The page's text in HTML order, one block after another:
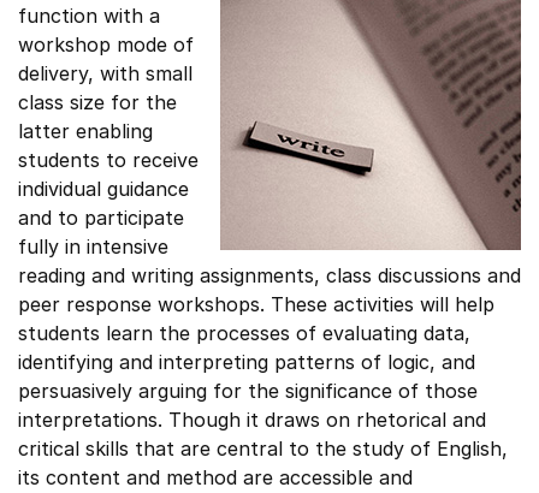
function with a
workshop mode of
delivery, with small
class size for the
latter enabling
students to receive
individual guidance
and to participate
fully in intensive
reading and writing assignments, class discussions and
peer response workshops. These activities will help
students learn the processes of evaluating data,
identifying and interpreting patterns of logic, and
persuasively arguing for the significance of those
interpretations. Though it draws on rhetorical and
critical skills that are central to the study of English,
its content and method are accessible and